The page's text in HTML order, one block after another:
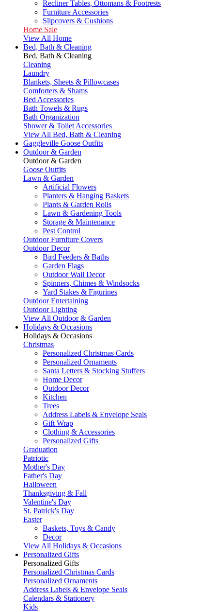
Recliner Tables, Ottomans & Footrests
Furniture Accessories
Slipcovers & Cushions
Home Sale
View All Home
Bed, Bath & Cleaning
Bed, Bath & Cleaning
Cleaning
Laundry
Blankets, Sheets & Pillowcases
Comforters & Shams
Bed Accessories
Bath Towels & Rugs
Bath Organization
Shower & Toilet Accessories
View All Bed, Bath & Cleaning
Gaggleville Goose Outfits
Outdoor & Garden
Outdoor & Garden
Goose Outfits
Lawn & Garden
Artificial Flowers
Planters & Hanging Baskets
Plants & Garden Rolls
Lawn & Gardening Tools
Storage & Maintenance
Pest Control
Outdoor Furniture Covers
Outdoor Decor
Bird Feeders & Baths
Garden Flags
Outdoor Wall Decor
Spinners, Chimes & Windsocks
Yard Stakes & Figurines
Outdoor Entertaining
Outdoor Lighting
View All Outdoor & Garden
Holidays & Occasions
Holidays & Occasions
Christmas
Personalized Christmas Cards
Personalized Ornaments
Santa Letters & Stocking Stuffers
Home Decor
Outdoor Decor
Kitchen
Trees
Address Labels & Envelope Seals
Gift Wrap
Clothing & Accessories
Personalized Gifts
Graduation
Patriotic
Mother's Day
Father's Day
Halloween
Thanksgiving & Fall
Valentine's Day
St. Patrick's Day
Easter
Baskets, Toys & Candy
Decor
View All Holidays & Occasions
Personalized Gifts
Personalized Gifts
Personalized Christmas Cards
Personalized Ornaments
Address Labels & Envelope Seals
Calendars & Stationery
Kids